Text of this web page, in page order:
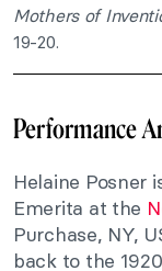
Mothers of
19-20.
Performance
Helaine Posner
Emerita at the
Purchase, NY,
back to the